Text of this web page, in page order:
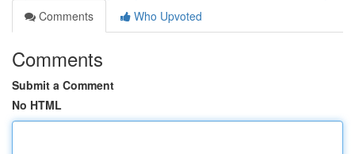
Comments
Who Upvoted
Comments
Submit a Comment
No HTML